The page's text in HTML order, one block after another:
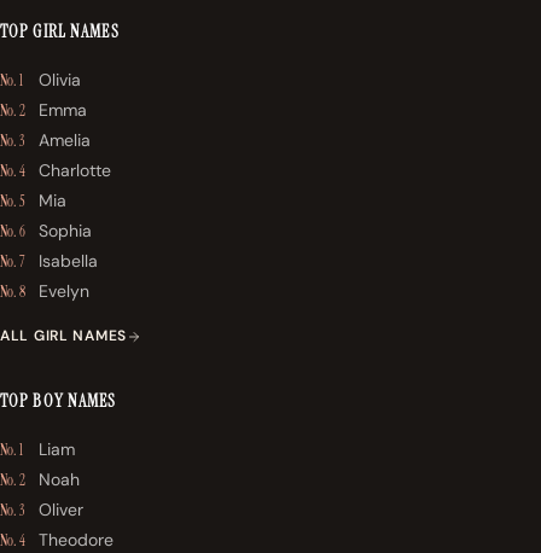
TOP GIRL NAMES
No. 1 Olivia
No. 2 Emma
No. 3 Amelia
No. 4 Charlotte
No. 5 Mia
No. 6 Sophia
No. 7 Isabella
No. 8 Evelyn
ALL GIRL NAMES
TOP BOY NAMES
No. 1 Liam
No. 2 Noah
No. 3 Oliver
No. 4 Theodore